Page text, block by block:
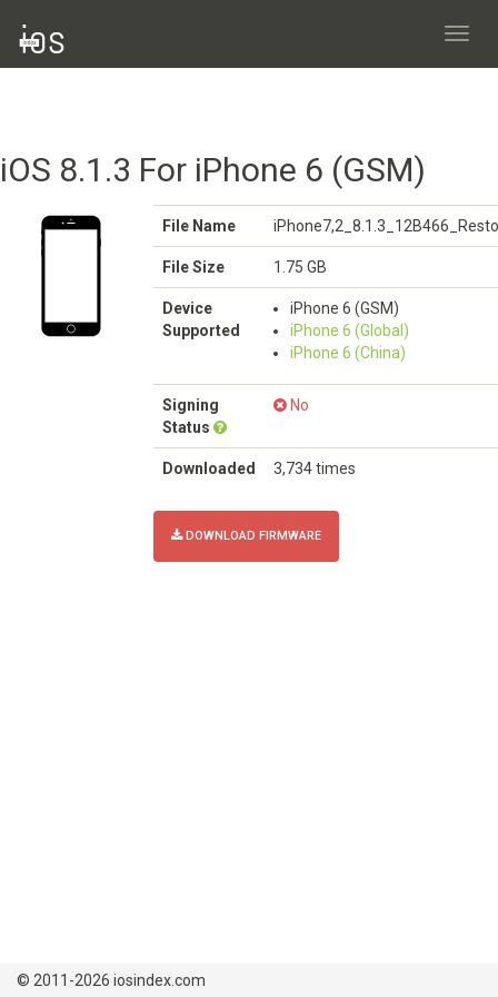
iOS 8.1.3 For iPhone 6 (GSM)
File Name
File Size 1.75 GB
Device
Supported
iPhone 6 (GSM)
iPhone 6 (Global)
iPhone 6 (China)
Signing
Status
No
Downloaded 3,734 times
DOWNLOAD FIRMWARE
© 2011-2026 iosindex.com